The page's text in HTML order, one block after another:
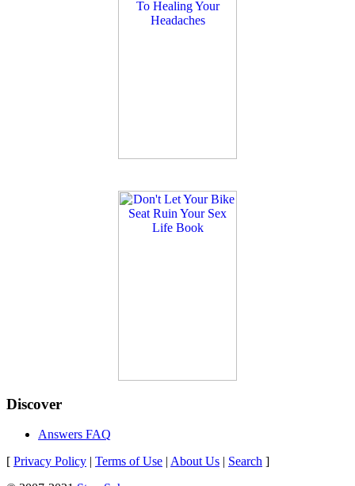
Discover
Answers FAQ
[ Privacy Policy | Terms of Use | About Us | Search ]